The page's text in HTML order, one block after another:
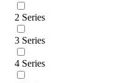
2 Series
3 Series
4 Series